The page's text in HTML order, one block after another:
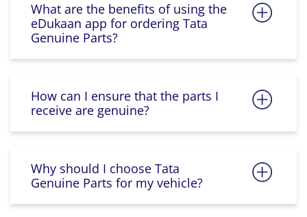
What are the benefits of using the
eDukaan app for ordering Tata
Genuine Parts?
How can I ensure that the parts I
receive are genuine?
Why should I choose Tata
Genuine Parts for my vehicle?